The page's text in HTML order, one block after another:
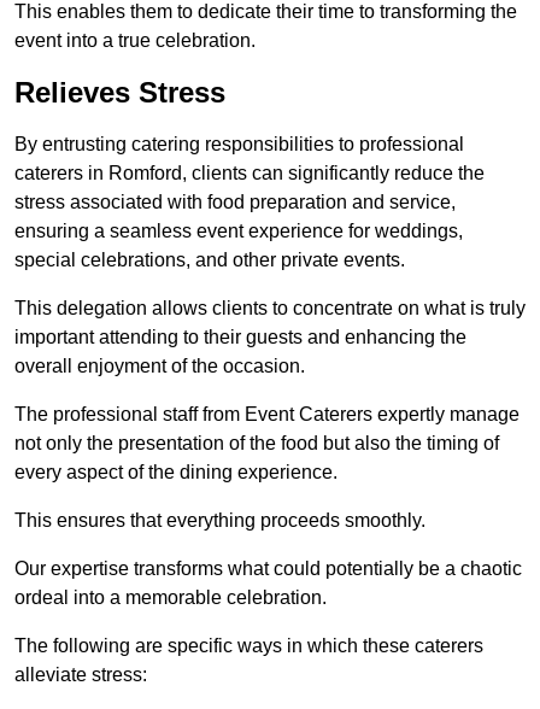
This enables them to dedicate their time to transforming the
event into a true celebration.
Relieves Stress
By entrusting catering responsibilities to professional
caterers in Romford, clients can significantly reduce the
stress associated with food preparation and service,
ensuring a seamless event experience for weddings,
special celebrations, and other private events.
This delegation allows clients to concentrate on what is truly
important attending to their guests and enhancing the
overall enjoyment of the occasion.
The professional staff from Event Caterers expertly manage
not only the presentation of the food but also the timing of
every aspect of the dining experience.
This ensures that everything proceeds smoothly.
Our expertise transforms what could potentially be a chaotic
ordeal into a memorable celebration.
The following are specific ways in which these caterers
alleviate stress: